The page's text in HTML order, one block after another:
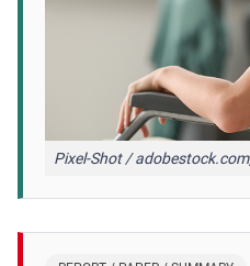
Pixel-Shot /